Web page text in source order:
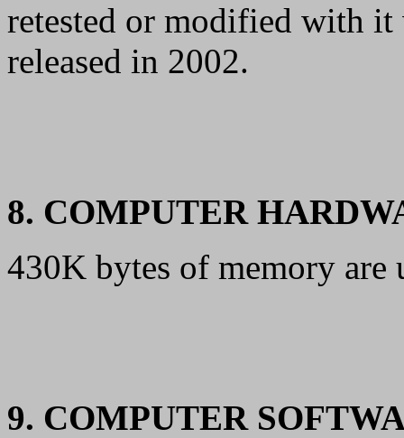
retested or modified with it
released in 2002.
8. COMPUTER
430K bytes of memory are
9. COMPUTER